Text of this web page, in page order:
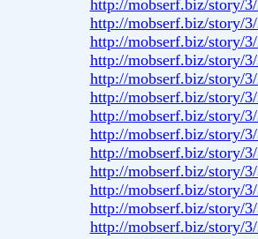
http://mobserf.biz/story/
http://mobserf.biz/story/
http://mobserf.biz/story/
http://mobserf.biz/story/
http://mobserf.biz/story/
http://mobserf.biz/story/
http://mobserf.biz/story/
http://mobserf.biz/story/
http://mobserf.biz/story/
http://mobserf.biz/story/
http://mobserf.biz/story/
http://mobserf.biz/story/
http://mobserf.biz/story/